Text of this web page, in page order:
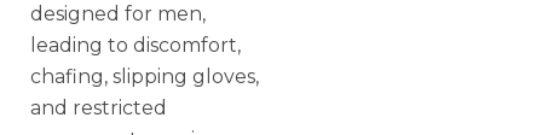
designed for men,
leading to discomfort,
chafing, slipping gloves,
and restricted